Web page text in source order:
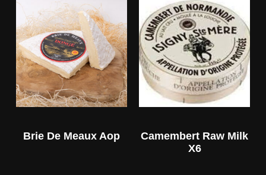
Brie De Meaux Aop
Camembert Raw Milk
X6